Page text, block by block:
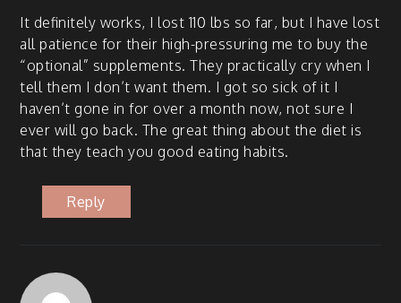
It def­i­nite­ly works, I lost 110 lbs so far, but I have lost
all patience for their high-pres­sur­ing me to buy the
“option­al” sup­ple­ments. They prac­ti­cal­ly cry when I
tell them I don’t want them. I got so sick of it I
haven’t gone in for over a month now, not sure I
ever will go back. The great thing about the diet is
that they teach you good eat­ing habits.
Reply